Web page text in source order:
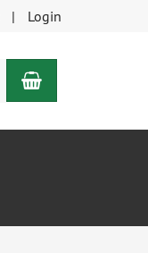
Login
Shopping